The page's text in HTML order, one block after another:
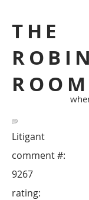
THE
ROOM
Litigant
9267
comment #:
rating: